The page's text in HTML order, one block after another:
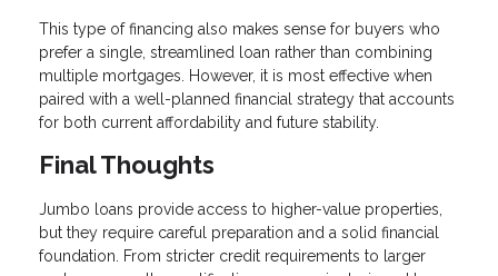
This type of financing also makes sense for buyers who
prefer a single, streamlined loan rather than combining
multiple mortgages. However, it is most effective when
paired with a well-planned financial strategy that accounts
for both current affordability and future stability.
Final Thoughts
Jumbo loans provide access to higher-value properties,
but they require careful preparation and a solid financial
foundation. From stricter credit requirements to larger